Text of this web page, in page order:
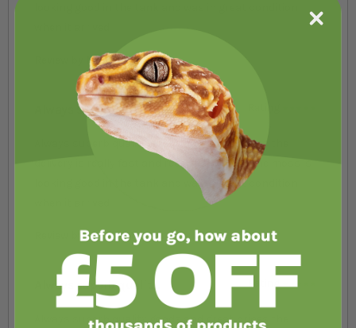
Mandy Mythen
Always superb qualit....
Always superb quality goods and great prices the
delivery is really fast and reasonable cost the moss is
looking good in the tank and was in great condition
Review byMandy Mythen
Always superb qualit.... 100%
Always superb quality goods and great prices the